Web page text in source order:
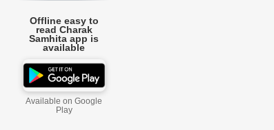
Offline easy to
read Charak
Samhita app is
available
Available on Google
Play